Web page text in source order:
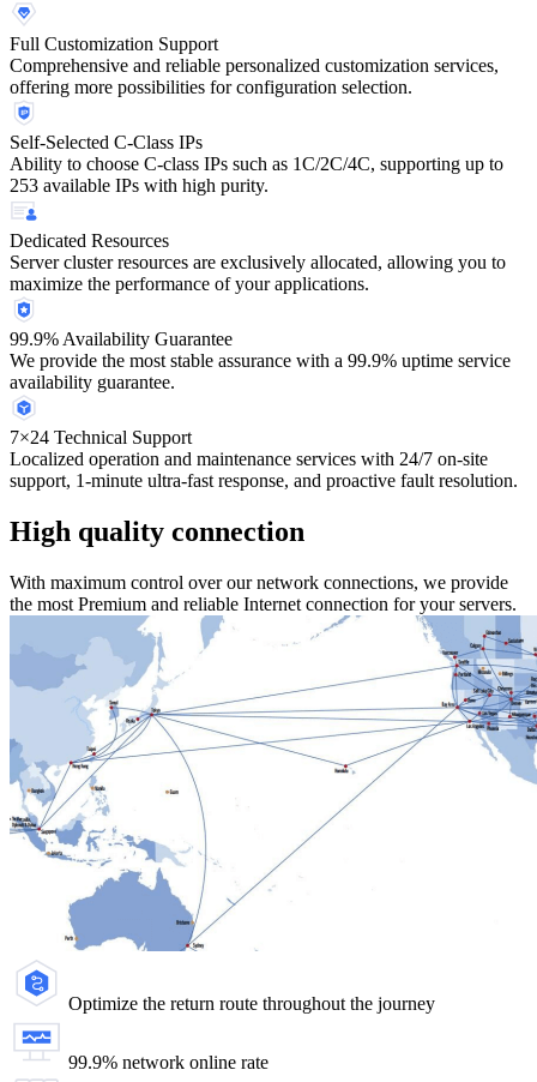
Full Customization Support
Comprehensive and reliable personalized customization services,
offering more possibilities for configuration selection.
Self-Selected C-Class IPs
Ability to choose C-class IPs such as 1C/2C/4C, supporting up to
253 available IPs with high purity.
Dedicated Resources
Server cluster resources are exclusively allocated, allowing you to
maximize the performance of your applications.
99.9% Availability Guarantee
We provide the most stable assurance with a 99.9% uptime service
availability guarantee.
7×24 Technical Support
Localized operation and maintenance services with 24/7 on-site
support, 1-minute ultra-fast response, and proactive fault resolution.
High quality connection
With maximum control over our network connections, we provide
the most Premium and reliable Internet connection for your servers.
Optimize the return route throughout the journey
99.9% network online rate